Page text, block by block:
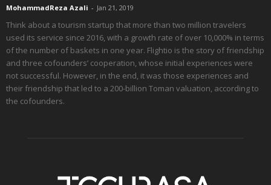
MohammadReza Azali - Jan 21, 2019
Think about a tourism startup that more than two million travelers
used its service since 2016, with a growth rate of over 10,000% in terms
of the number of baskets in one year. Flightio is the story of friendship
and three cofounders’ cooperation, whose initial experiences were
not successful. However, in the end, it was those experiences and
their friendship that led to a 200-billion Toman valuation, according to
the cofounders.